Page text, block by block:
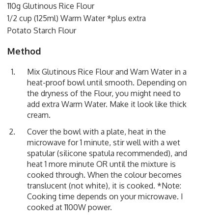
110g Glutinous Rice Flour
1/2 cup (125ml) Warm Water *plus extra
Potato Starch Flour
Method
Mix Glutinous Rice Flour and Warn Water in a
heat-proof bowl until smooth. Depending on
the dryness of the Flour, you might need to
add extra Warm Water. Make it look like thick
cream.
Cover the bowl with a plate, heat in the
microwave for 1 minute, stir well with a wet
spatular (silicone spatula recommended), and
heat 1 more minute OR until the mixture is
cooked through. When the colour becomes
translucent (not white), it is cooked. *Note:
Cooking time depends on your microwave. I
cooked at 1100W power.